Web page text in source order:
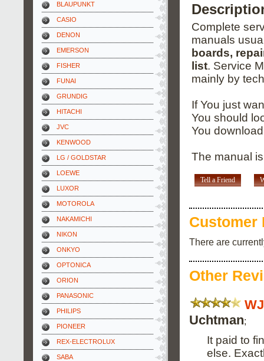
BLAUPUNKT
CASIO
DENON
EMERSON
FISHER
FUNAI
GRUNDIG
HITACHI
JVC
KENWOOD
LG / GOLDSTAR
LOEWE
LUXOR
MOTOROLA
NAKAMICHI
NIKON
ONKYO
OPTONICA
ORION
PANASONIC
PHILIPS
PIONEER
REX-ELECTROLUX
SABA
Complete
manuals
boards,
list. Service
mainly by
If You just
You should
You
The manual
Tell a Friend
Customer
There are
Other
Uchtman;
It paid to
else.